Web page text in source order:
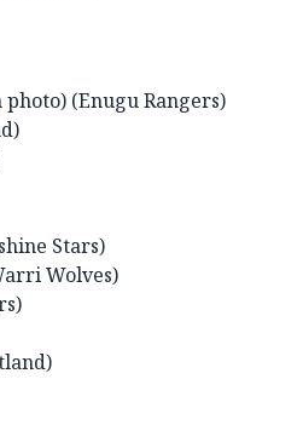
(Enugu Rangers)
Stars)
Wolves)